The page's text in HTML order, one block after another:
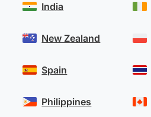
India
New Zealand
Spain
Philippines